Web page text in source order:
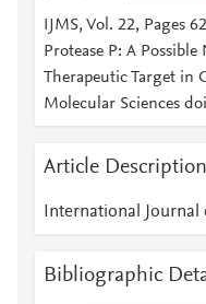
IJMS, Vol. 22, Pages
Protease P: A
Therapeutic Target in
Molecular Sciences
Article Description
International
Bibliographic